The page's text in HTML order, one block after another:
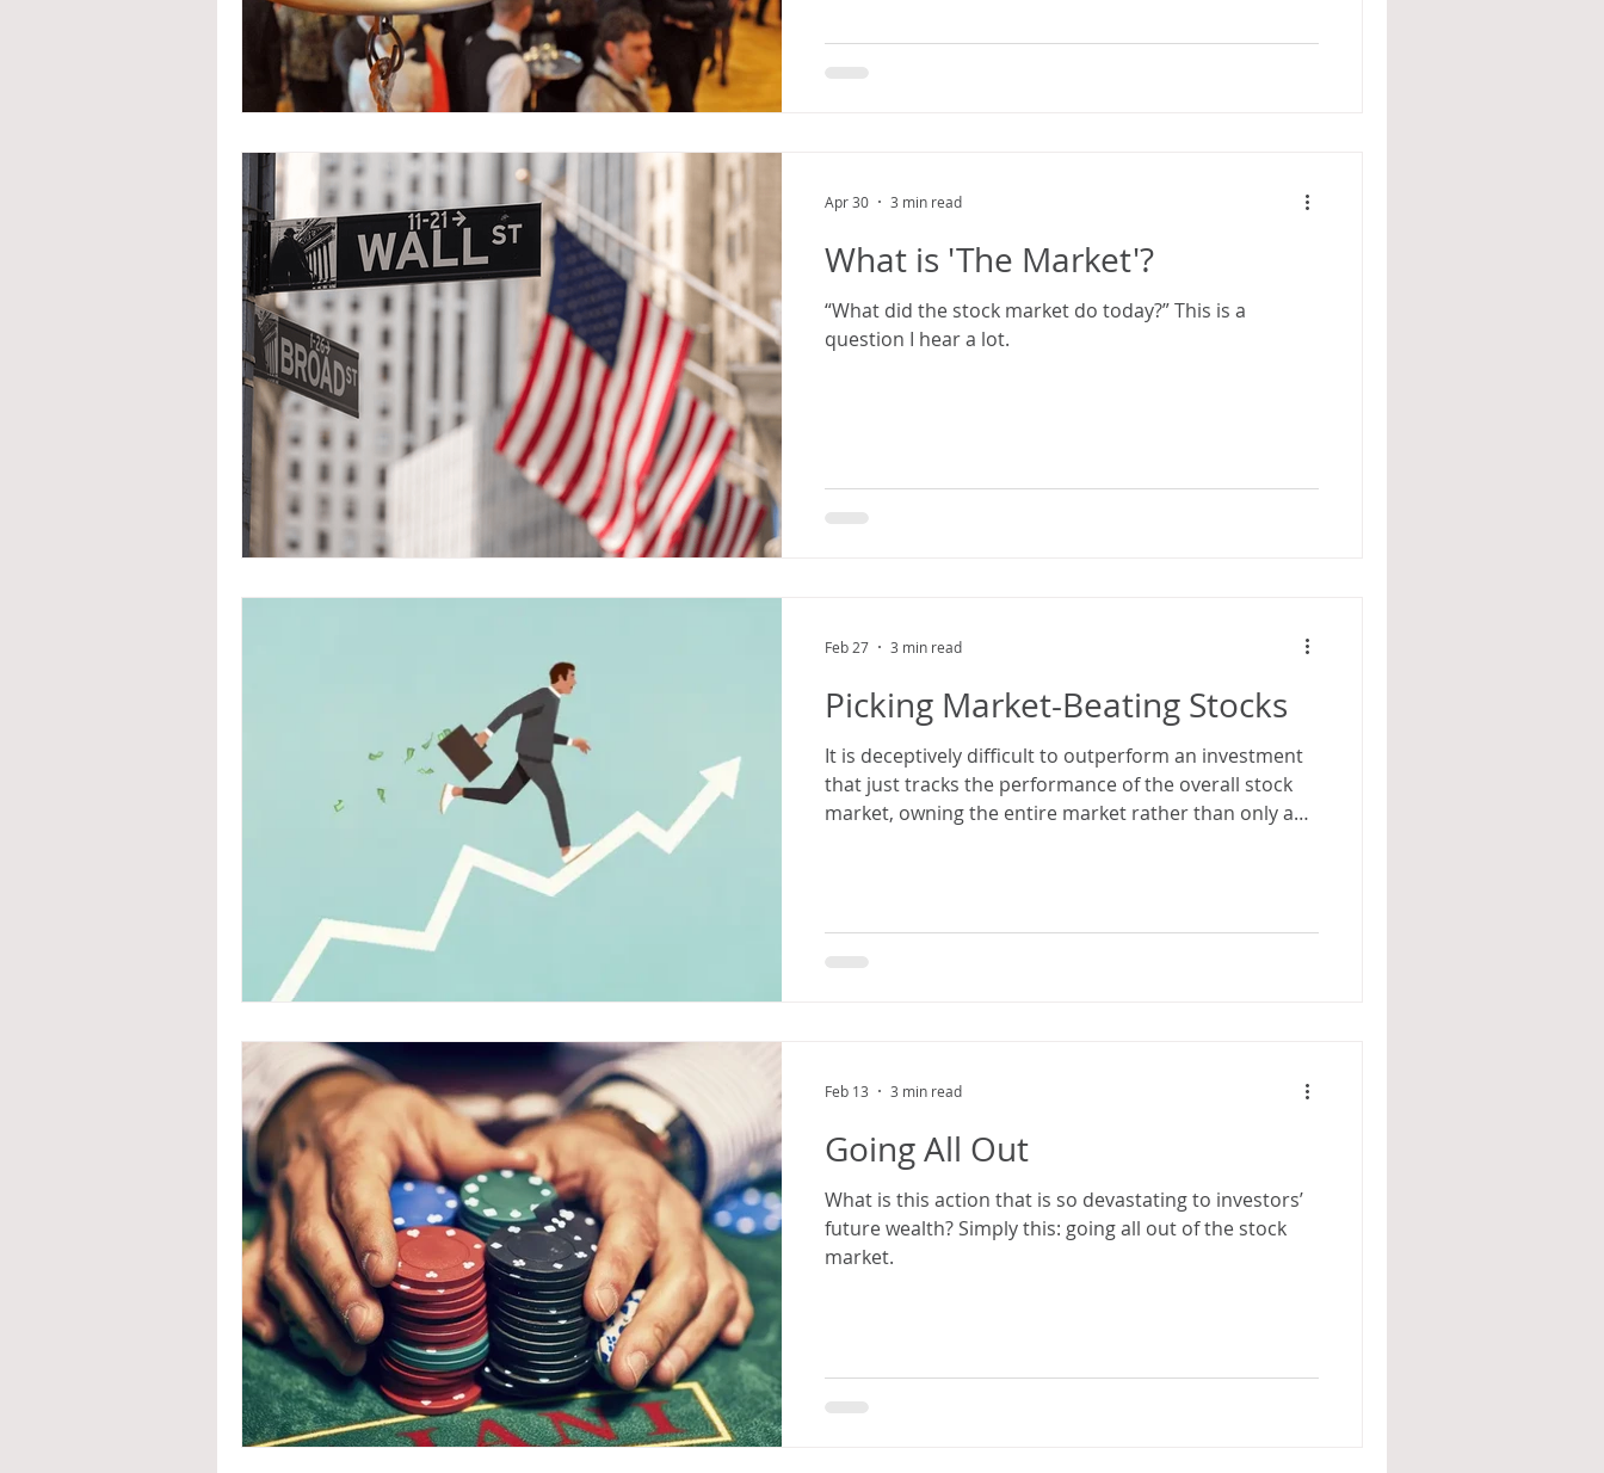
What is 'The Market'?
“What did the stock market do today?” This is a
question I hear a lot.
Apr 30 3 min read
Picking Market-Beating Stocks
It is deceptively difficult to outperform an investment
that just tracks the performance of the overall stock
market, owning the entire market rather than only a
Feb 27 3 min read
Going All Out
What is this action that is so devastating to investors’
future wealth? Simply this: going all out of the stock
market.
Feb 13 3 min read